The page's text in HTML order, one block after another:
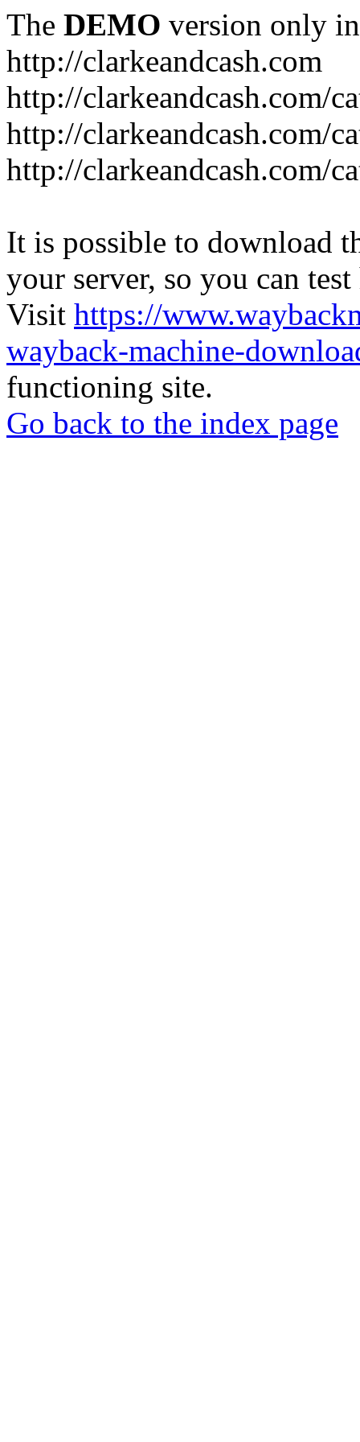
The DEMO version only
http://clarkeandcash.com
http://clarkeandcash.com/
http://clarkeandcash.com/
http://clarkeandcash.com/
It is possible to download
your server, so you can
Visit https://
wayback-machine-
functioning site.
Go back to the index page